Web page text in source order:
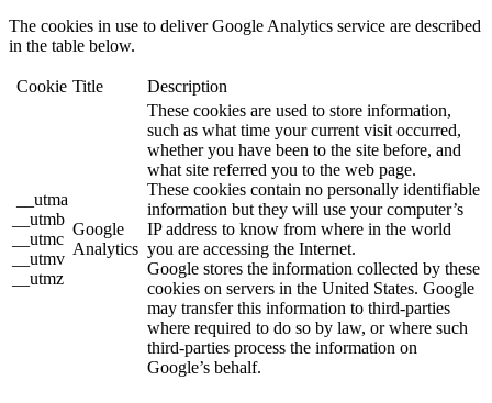
The cookies in use to deliver Google Analytics service are described
in the table below.
Cookie Title Description
__utma
__utmb
__utmc
__utmv
__utmz
Google
Analytics
These cookies are used to store information,
such as what time your current visit occurred,
whether you have been to the site before, and
what site referred you to the web page.
These cookies contain no personally identifiable
information but they will use your computer’s
IP address to know from where in the world
you are accessing the Internet.
Google stores the information collected by these
cookies on servers in the United States. Google
may transfer this information to third-parties
where required to do so by law, or where such
third-parties process the information on
Google’s behalf.